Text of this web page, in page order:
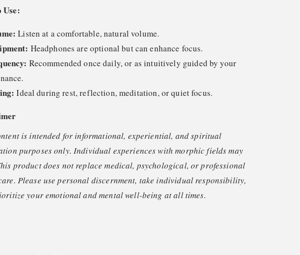
Use:
Listen at a comfortable, natural volume.
Headphones are optional but can enhance focus.
Recommended once daily, or as intuitively guided by your
Ideal during rest, reflection, meditation, or quiet focus.
is intended for informational, experiential, and spiritual
purposes only. Individual experiences with morphic fields may
product does not replace medical, psychological, or professional
Please use personal discernment, take individual responsibility,
your emotional and mental well-being at all times.